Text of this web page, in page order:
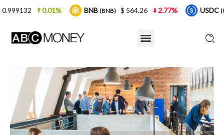
BNB(BNB) $ 564.26 2.77% USDC(USDC) $